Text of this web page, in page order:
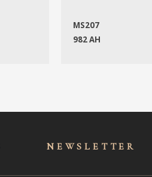
MS207
982 AH
NEWSLET TER